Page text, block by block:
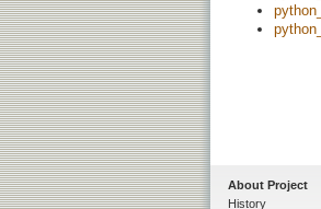
About Project
History